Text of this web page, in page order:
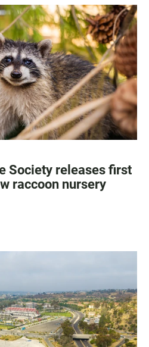
Society releases first
raccoon nursery